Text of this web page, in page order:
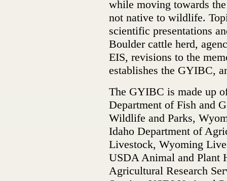
while moving towards
not native to wildlife.
scientific presentations
Boulder cattle herd,
EIS, revisions to the
establishes the GYIBC,
The GYIBC is made up
Department of Fish and
Wildlife and Parks,
Idaho Department of
Livestock, Wyoming
USDA Animal and Plant
Agricultural Research